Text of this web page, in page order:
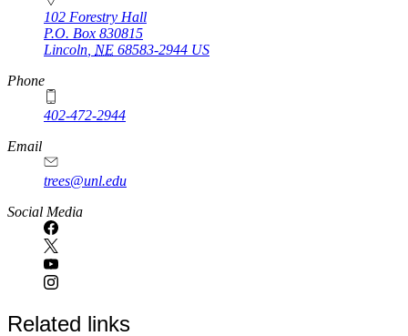
102 Forestry Hall
P.O. Box 830815
Lincoln NE 68583-2944 US
Phone
402-472-2944
Email
trees@unl.edu
Social Media
Related links